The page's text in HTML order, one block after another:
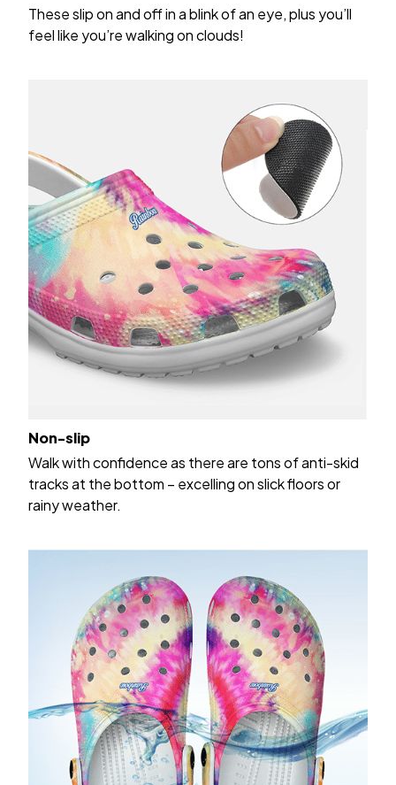
These slip on and off in a blink of an eye, plus you’ll
feel like you’re walking on clouds!
Non-slip
Walk with confidence as there are tons of anti-skid
tracks at the bottom – excelling on slick floors or
rainy weather.